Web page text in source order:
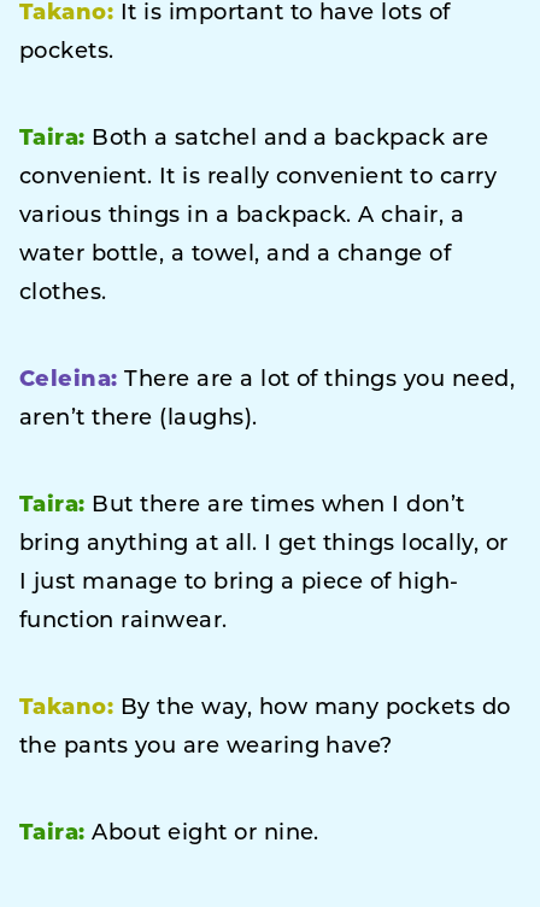
Takano: It is important to have lots of
pockets.
Taira: Both a satchel and a backpack are
convenient. It is really convenient to carry
various things in a backpack. A chair, a
water bottle, a towel, and a change of
clothes.
Celeina: There are a lot of things you need,
aren’t there (laughs).
Taira: But there are times when I don’t
bring anything at all. I get things locally, or
I just manage to bring a piece of high-
function rainwear.
Takano: By the way, how many pockets do
the pants you are wearing have?
Taira:About eight or nine.